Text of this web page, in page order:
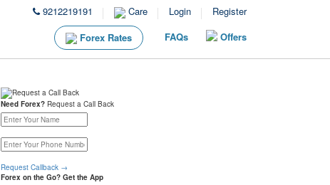
9212219191 Care Login
Register
Forex Rates FAQs Offers
Need Forex? Request a Call Back
Request Callback →
Forex on the Go? Get the App